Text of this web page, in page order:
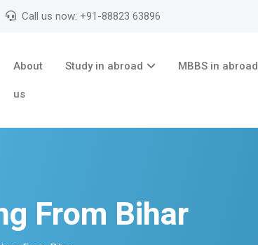
Call us now: +91-88823 63896
About
us
Study in abroad MBBS in abroad
From Bihar